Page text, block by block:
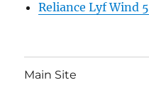
Reliance Lyf Wind 5
Main Site